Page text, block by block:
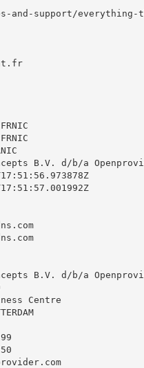
and-support/
B.V. d/b/a
B.V. d/b/a
Centre